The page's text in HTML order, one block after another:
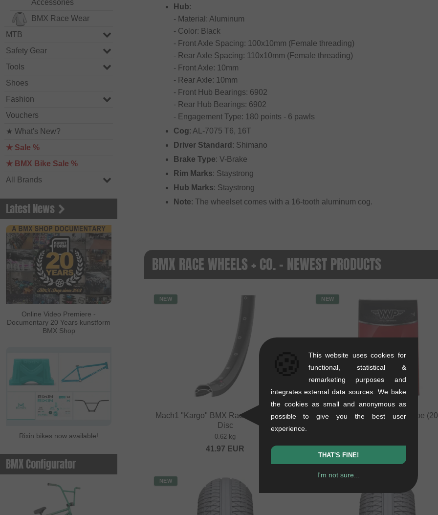
Accessories
BMX Race Wear
MTB
Safety Gear
Tools
Shoes
Fashion
Vouchers
★ What's New?
★ Sale %
★ BMX Bike Sale %
All Brands
Latest News
Online Video Premiere -
Documentary 20 Years kunstform
BMX Shop
Rixin bikes now available!
BMX Configurator
Hub:
- Material: Aluminum
- Color: Black
- Front Axle Spacing: 100x10mm (Female threading)
- Rear Axle Spacing: 110x10mm (Female threading)
- Front Axle: 10mm
- Rear Axle: 10mm
- Front Hub Bearings: 6902
- Rear Hub Bearings: 6902
- Engagement Type: 180 points - 6 pawls
Cog: AL-7075 T6, 16T
Driver Standard : Shimano
Brake Type: V-Brake
Rim Marks: Staystrong
Hub Marks: Staystrong
Note: The wheelset comes with a 16-tooth aluminum cog.
BMX RACE WHEELS + CO. - NEWEST PRODUCTS
NEW
Mach1 "Kargo" BMX Race Rim - 20 Inch
Disc
0.62 kg
41.97 EUR
NEW
VWP "Presta" BMX Race Tube
NEW
This website uses cookies for
functional, statistical &
remarketing purposes and
integrates external data sources. We bake
the cookies as small and anonymous as
possible to give you the best user
experience.
THAT'S FINE!
I'm not sure...